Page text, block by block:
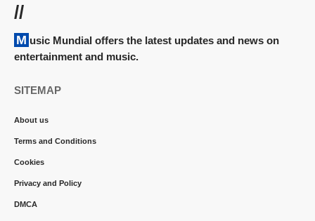
//
Music Mundial offers the latest updates and news on
entertainment and music.
SITEMAP
About us
Terms and Conditions
Cookies
Privacy and Policy
DMCA